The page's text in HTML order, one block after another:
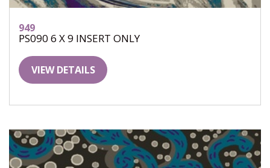
949
PS090 6 X 9 INSERT ONLY
VIEW DETAILS